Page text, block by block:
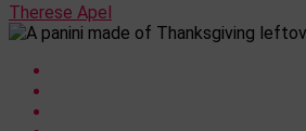
Therese Apel